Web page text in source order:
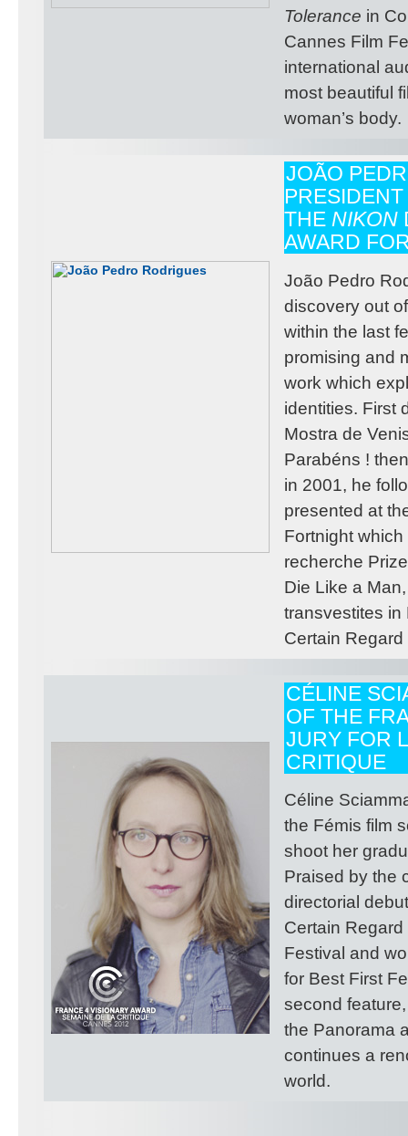
Tolerance in
Cannes Film
international
most beautiful
woman’s body.
JOÃO
THE NIKON
AWARD
João Pedro
discovery out
within the last
promising and
work which
identities. First
Mostra de
Parabéns !
in 2001, he
presented at
Fortnight
recherche
Die Like a
transvestites in
Certain
CÉLINE
OF THE
JURY FOR
CRITIQUE
Céline
the Fémis film
shoot her
Praised by the
directorial
Certain
Festival and
for Best First
second
the Panorama
continues a
world.